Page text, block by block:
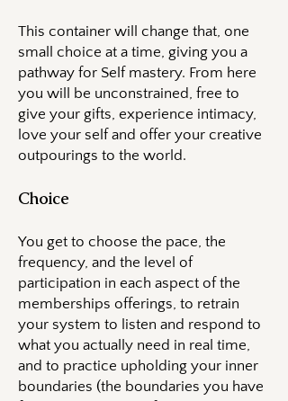
This container will change that, one
small choice at a time, giving you a
pathway for Self mastery. From here
you will be unconstrained, free to
give your gifts, experience intimacy,
love your self and offer your creative
outpourings to the world.
Choice
You get to choose the pace, the
frequency, and the level of
participation in each aspect of the
memberships offerings, to retrain
your system to listen and respond to
what you actually need in real time,
and to practice upholding your inner
boundaries (the boundaries you have